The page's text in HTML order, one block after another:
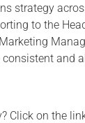
strategy
to the
and
Click on the